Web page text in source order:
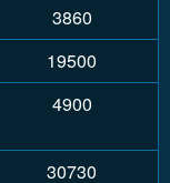
3860
19500
4900
30730